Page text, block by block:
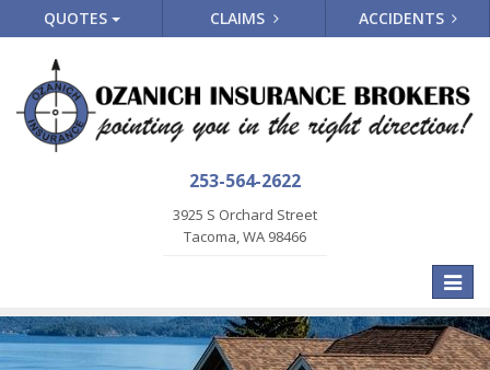
QUOTES CLAIMS ACCIDENTS
253-564-2622
3925 S Orchard Street
Tacoma, WA 98466
Toggle